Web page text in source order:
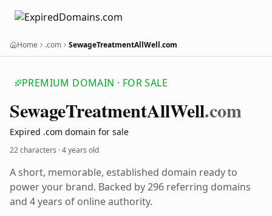
Home .com SewageTreatmentAllWell.com
PREMIUM DOMAIN · FOR SALE
SewageTreatmentAllWell.com
Expired .com domain for sale
22 characters ·4 years old
A short, memorable, established domain ready to
power your brand. Backed by 296 referring domains
and 4 years of online authority.